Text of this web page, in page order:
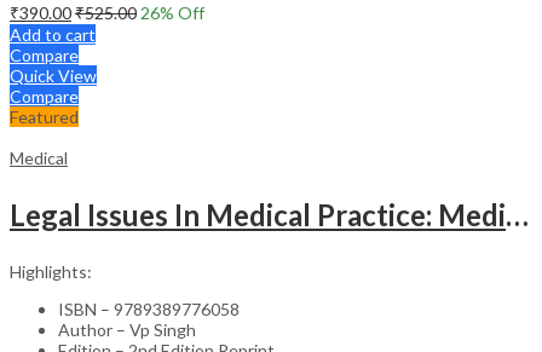
₹390.00₹525.00 26% Off
Add to cart
Compare
Quick View
Compare
Featured
Medical
Legal Issues In Medical Practice: Medicolegal Guidelines For Safe Practice
Highlights:
ISBN – 9789389776058
Author – Vp Singh